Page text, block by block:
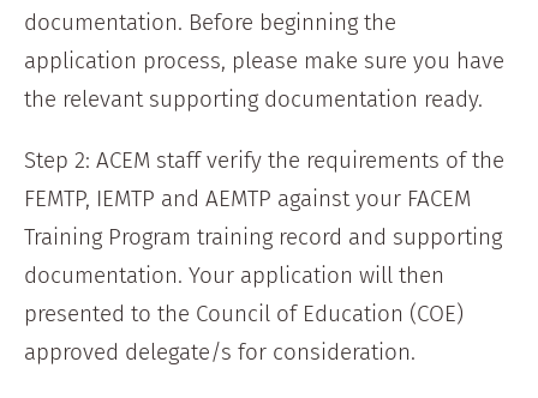
documentation. Before beginning the
application process, please make sure you have
the relevant supporting documentation ready.
Step 2: ACEM staff verify the requirements of the
FEMTP, IEMTP and AEMTP against your FACEM
Training Program training record and supporting
documentation. Your application will then
presented to the Council of Education (COE)
approved delegate/s for consideration.